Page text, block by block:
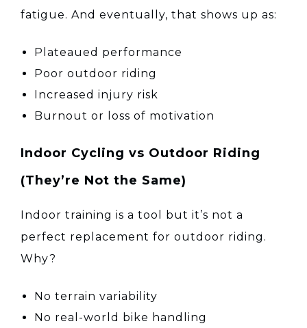
fatigue. And eventually, that shows up as:
Plateaued performance
Poor outdoor riding
Increased injury risk
Burnout or loss of motivation
Indoor Cycling vs Outdoor Riding
(They’re Not the Same)
Indoor training is a tool but it’s not a
perfect replacement for outdoor riding.
Why?
No terrain variability
No real-world bike handling